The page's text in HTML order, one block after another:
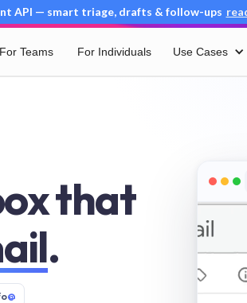
API — smart triage, drafts & follow-ups
For Teams For Individuals Use Cases
that
.
@